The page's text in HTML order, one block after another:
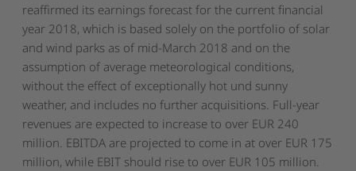
reaffirmed its earnings forecast for the current financial
year 2018, which is based solely on the portfolio of solar
and wind parks as of mid-March 2018 and on the
assumption of average meteorological conditions,
without the effect of exceptionally hot und sunny
weather, and includes no further acquisitions. Full-year
revenues are expected to increase to over EUR 240
million. EBITDA are projected to come in at over EUR 175
million, while EBIT should rise to over EUR 105 million.